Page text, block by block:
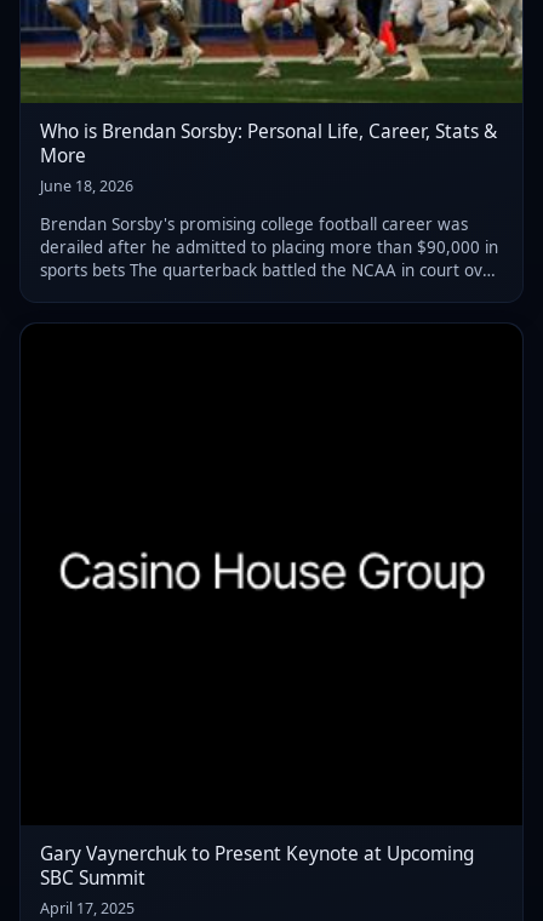
Who is Brendan Sorsby: Personal Life, Career, Stats &
More
June 18, 2026
Brendan Sorsby's promising college football career was
derailed after he admitted to placing more than $90,000 in
sports bets The quarterback battled the NCAA in court over
Gary Vaynerchuk to Present Keynote at Upcoming
SBC Summit
April 17, 2025